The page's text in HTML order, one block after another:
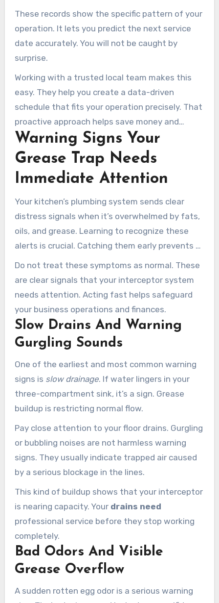
These records show the specific pattern of your
operation. It lets you predict the next service
date accurately. You will not be caught by
surprise.
Working with a trusted local team makes this
easy. They help you create a data-driven
schedule that fits your operation precisely. That
proactive approach helps save money and
reduce stress over time.
Warning Signs Your
Grease Trap Needs
Immediate Attention
Your kitchen’s plumbing system sends clear
distress signals when it’s overwhelmed by fats,
oils, and grease. Learning to recognize these
alerts is crucial. Catching them early prevents a
small issue from becoming a full-blown crisis.
Do not treat these symptoms as normal. These
are clear signals that your interceptor system
needs attention. Acting fast helps safeguard
your business operations and finances.
Slow Drains And Warning
Gurgling Sounds
One of the earliest and most common warning
signs is slow drainage. If water lingers in your
three-compartment sink, it’s a sign. Grease
buildup is restricting normal flow.
Pay close attention to your floor drains. Gurgling
or bubbling noises are not harmless warning
signs. They usually indicate trapped air caused
by a serious blockage in the lines.
This kind of buildup shows that your interceptor
is nearing capacity. Your drains need
professional service before they stop working
completely.
Bad Odors And Visible
Grease Overflow
A sudden rotten egg odor is a serious warning